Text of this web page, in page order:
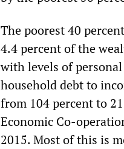
The poorest 40
4.4 percent of the
with levels of
household debt to
from 104 percent to
Economic Co-
2015. Most of this is